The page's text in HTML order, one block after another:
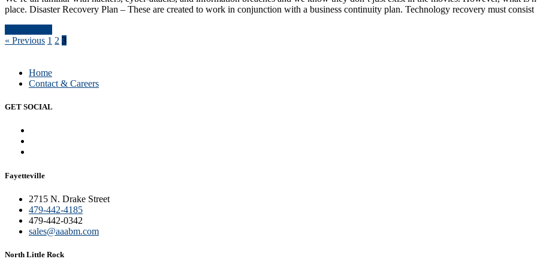
place. Disaster Recovery Plan – These are created to work in conjunction with a business continuity plan. Technology recovery must
« Previous 1 2 3
Home
Contact & Careers
GET SOCIAL
Fayetteville
2715 N. Drake Street
479-442-4185
479-442-0342
sales@aaabm.com
North Little Rock